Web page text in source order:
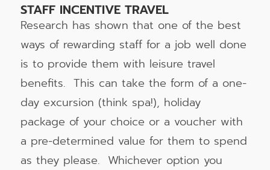
STAFF INCENTIVE TRAVEL
Research has shown that one of the best
ways of rewarding staff for a job well done
is to provide them with leisure travel
benefits. This can take the form of a one-
day excursion (think spa!), holiday
package of your choice or a voucher with
a pre-determined value for them to spend
as they please. Whichever option you